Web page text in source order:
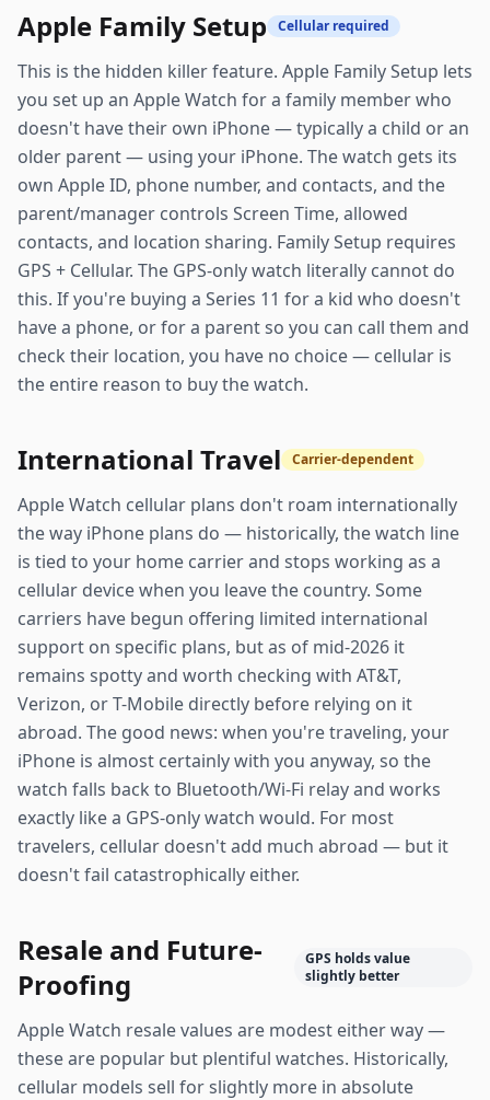
Apple Family Setup Cellular required
This is the hidden killer feature. Apple Family Setup lets
you set up an Apple Watch for a family member who
doesn't have their own iPhone — typically a child or an
older parent — using your iPhone. The watch gets its
own Apple ID, phone number, and contacts, and the
parent/manager controls Screen Time, allowed
contacts, and location sharing. Family Setup requires
GPS + Cellular. The GPS-only watch literally cannot do
this. If you're buying a Series 11 for a kid who doesn't
have a phone, or for a parent so you can call them and
check their location, you have no choice — cellular is
the entire reason to buy the watch.
International Travel Carrier-dependent
Apple Watch cellular plans don't roam internationally
the way iPhone plans do — historically, the watch line
is tied to your home carrier and stops working as a
cellular device when you leave the country. Some
carriers have begun offering limited international
support on specific plans, but as of mid-2026 it
remains spotty and worth checking with AT&T,
Verizon, or T-Mobile directly before relying on it
abroad. The good news: when you're traveling, your
iPhone is almost certainly with you anyway, so the
watch falls back to Bluetooth/Wi-Fi relay and works
exactly like a GPS-only watch would. For most
travelers, cellular doesn't add much abroad — but it
doesn't fail catastrophically either.
Resale and Future-
Proofing
GPS holds value
slightly better
Apple Watch resale values are modest either way —
these are popular but plentiful watches. Historically,
cellular models sell for slightly more in absolute